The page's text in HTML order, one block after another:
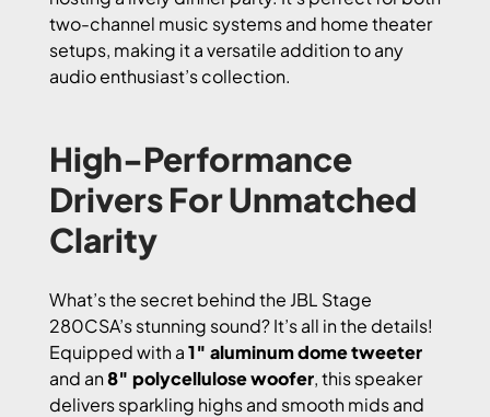
two-channel music systems and home theater
setups, making it a versatile addition to any
audio enthusiast’s collection.
High-Performance
Drivers For Unmatched
Clarity
What’s the secret behind the JBL Stage
280CSA’s stunning sound? It’s all in the details!
Equipped with a1″ aluminum dome tweeter
and an8″ polycellulose woofer, this speaker
delivers sparkling highs and smooth mids and